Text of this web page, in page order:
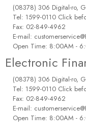
(08378) 306 Digital-ro,
Tel: 1599-0110 Click
Fax: 02-849-4962
E-mail:
Open Time: 8:00AM -
Electronic
(08378) 306 Digital-ro,
Tel: 1599-0110 Click
Fax: 02-849-4962
E-mail:
Open Time: 8:00AM -